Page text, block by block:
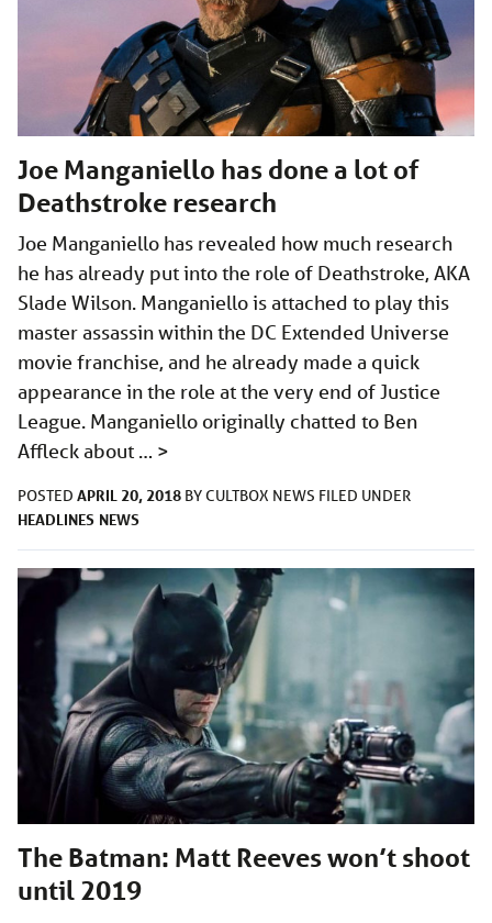
Joe Manganiello has done a lot of
Deathstroke research
Joe Manganiello has revealed how much research
he has already put into the role of Deathstroke, AKA
Slade Wilson. Manganiello is attached to play this
master assassin within the DC Extended Universe
movie franchise, and he already made a quick
appearance in the role at the very end of Justice
League. Manganiello originally chatted to Ben
Affleck about … >
POSTED APRIL 20, 2018 BYCULTBOX NEWS FILED UNDER
HEADLINES NEWS
The Batman: Matt Reeves won’t shoot
until 2019